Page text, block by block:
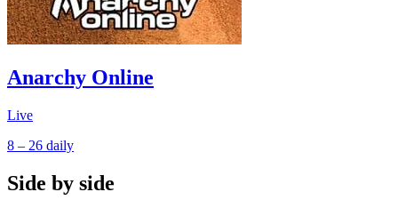
Anarchy Online
Live
8 – 26 daily
Side by side